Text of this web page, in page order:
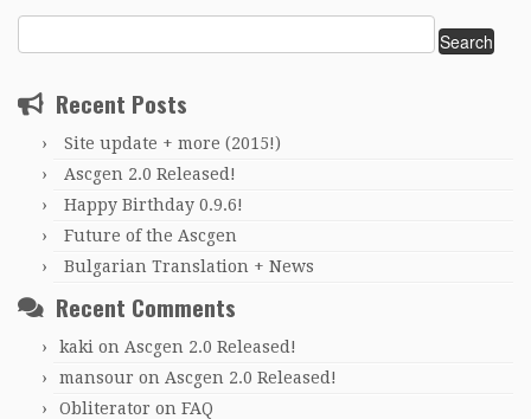
for:
Recent Posts
Site update + more (2015!)
Ascgen 2.0 Released!
Happy Birthday 0.9.6!
Future of the Ascgen
Bulgarian Translation + News
Recent Comments
kaki on Ascgen 2.0 Released!
mansour on Ascgen 2.0 Released!
Obliterator on FAQ